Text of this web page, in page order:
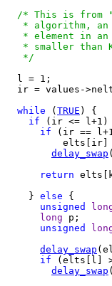
/* This is from
* algorithm,
* element in
* smaller than
   */
  l = 1;
ir = values-
while ( TRUE ) {
if (ir <= l+1)
if (ir == l+1
elts[ir]
delay_swap
return
    }
else {
unsigned
long p;
unsigned
delay_swap
if (elts[l]
delay_swap